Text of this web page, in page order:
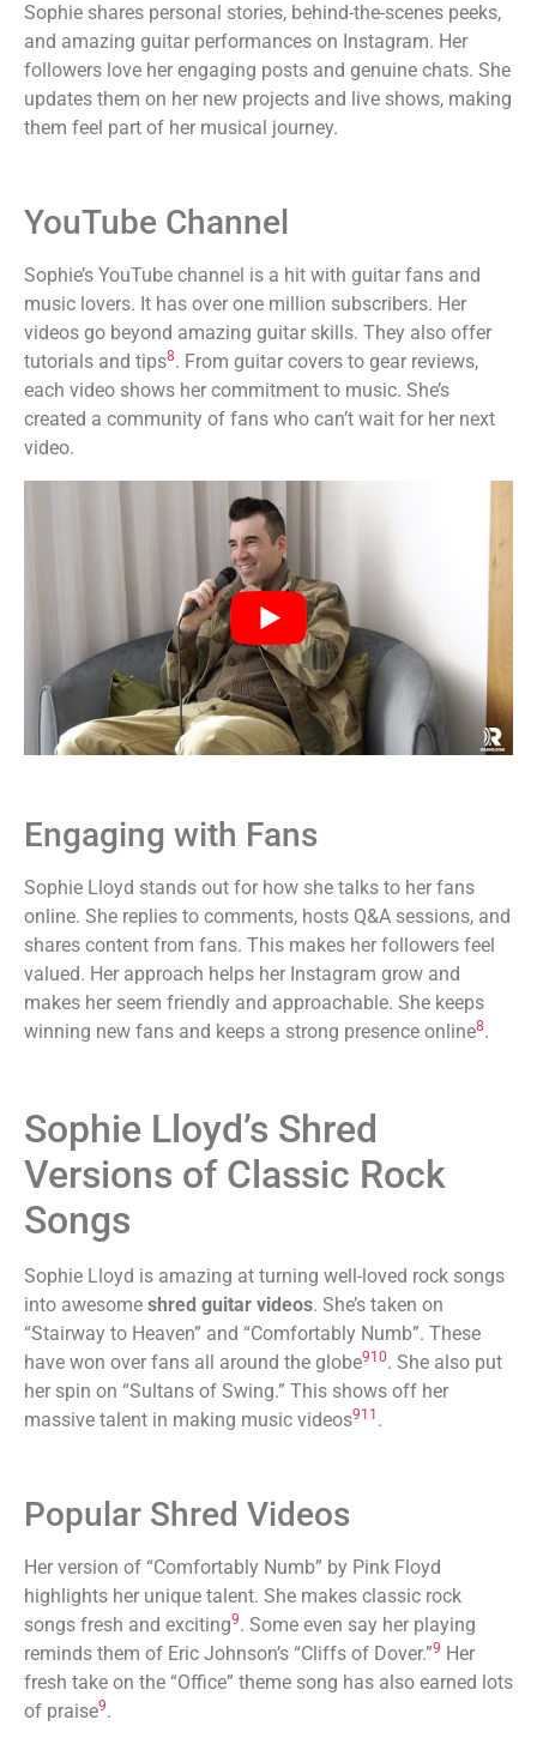
Sophie shares personal stories, behind-the-scenes peeks,
and amazing guitar performances on Instagram. Her
followers love her engaging posts and genuine chats. She
updates them on her new projects and live shows, making
them feel part of her musical journey.
YouTube Channel
Sophie’s YouTube channel is a hit with guitar fans and
music lovers. It has over one million subscribers. Her
videos go beyond amazing guitar skills. They also offer
tutorials and tips8. From guitar covers to gear reviews,
each video shows her commitment to music. She’s
created a community of fans who can’t wait for her next
video.
Engaging with Fans
Sophie Lloyd stands out for how she talks to her fans
online. She replies to comments, hosts Q&A sessions, and
shares content from fans. This makes her followers feel
valued. Her approach helps her Instagram grow and
makes her seem friendly and approachable. She keeps
winning new fans and keeps a strong presence online8.
Sophie Lloyd’s Shred
Versions of Classic Rock
Songs
Sophie Lloyd is amazing at turning well-loved rock songs
into awesome shred guitar videos. She’s taken on
“Stairway to Heaven” and “Comfortably Numb”. These
have won over fans all around the globe910. She also put
her spin on “Sultans of Swing.” This shows off her
massive talent in making music videos911 .
Popular Shred Videos
Her version of “Comfortably Numb” by Pink Floyd
highlights her unique talent. She makes classic rock
songs fresh and exciting9. Some even say her playing
reminds them of Eric Johnson’s “Cliffs of Dover.”9 Her
fresh take on the “Office” theme song has also earned lots
of praise9.